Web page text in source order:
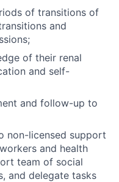
of transitions of
and
of their renal
and self-
and follow-up to
non-licensed support
and health
team of social
and delegate tasks